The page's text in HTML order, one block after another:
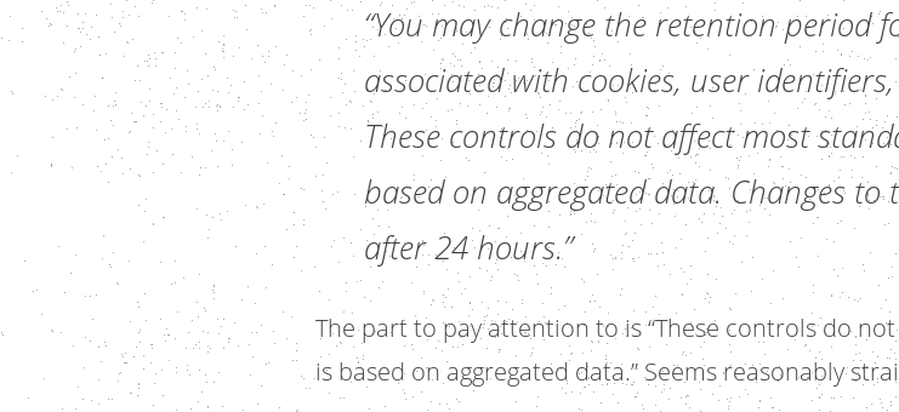
“You may change the retention period
associated with cookies, user
These controls do not affect most
based on aggregated data. Changes to
after 24 hours.”
The part to pay attention to is “These controls do
is based on aggregated data.” Seems reasonably